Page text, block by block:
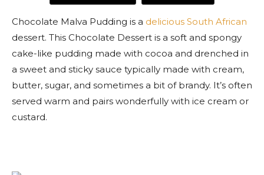
Chocolate Malva Pudding is a delicious South African
dessert. This Chocolate Dessert is a soft and spongy
cake-like pudding made with cocoa and drenched in
a sweet and sticky sauce typically made with cream,
butter, sugar, and sometimes a bit of brandy. It’s often
served warm and pairs wonderfully with ice cream or
custard.